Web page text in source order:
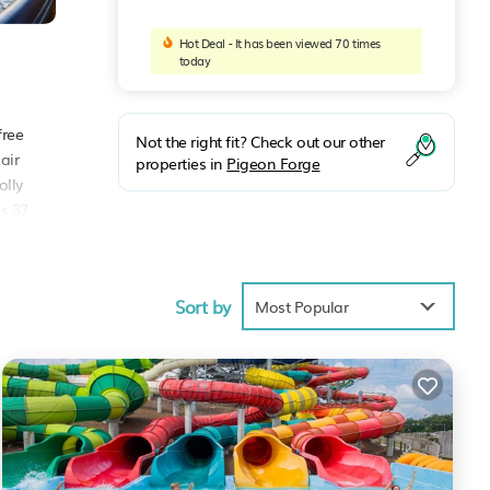
.
Hot Deal - It has been viewed 70 times
today
Not the right fit? Check out our other
properties in Pigeon Forge
Sort by Most Popular